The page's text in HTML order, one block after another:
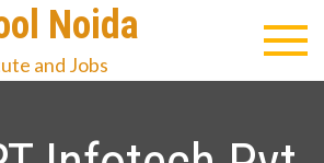
Noida
and Jobs